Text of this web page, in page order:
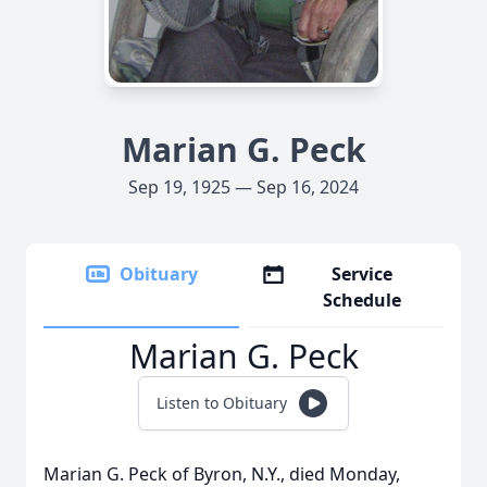
Marian G. Peck
Sep 19, 1925 — Sep 16, 2024
Obituary
Service
Schedule
Marian G. Peck
Listen to Obituary
Marian G. Peck of Byron, N.Y., died Monday,